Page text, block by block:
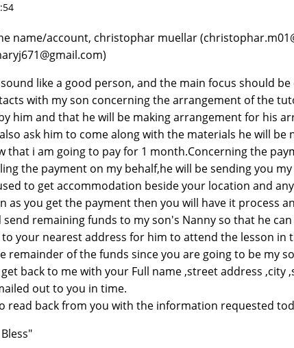
name/account, christophar muellar
like a good person, and the main focus should
with my son concerning the arrangement of the
him and that he will be making arrangement for his
ask him to come along with the materials he will be
that i am going to pay for 1 month.Concerning the
the payment on my behalf,he will be sending you
to get accommodation beside your location and
as you get the payment then you will have it process
remaining funds to my son's Nanny so that he
your nearest address for him to attend the lesson in
remainder of the funds since you are going to be my
back to me with your Full name ,street address ,city
out to you in time.
read back from you with the information requested